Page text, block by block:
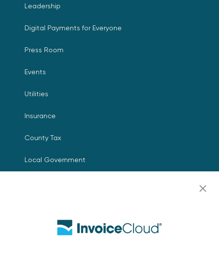
Leadership
Digital Payments for Everyone
Press Room
Events
Utilities
Insurance
County Tax
Local Government
Contact Us